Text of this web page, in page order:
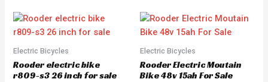
u
t
f
o
u
t
o
5
Electric Bicycles
Rooder electric bike
r809-s3 26 inch for sale
Electric Bicycles
Rooder Electric Moutain
Bike 48v 15ah For Sale